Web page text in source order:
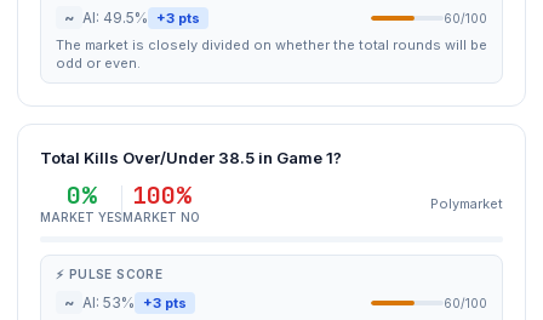
~ AI: 49.5% +3 pts 60/100
The market is closely divided on whether the total rounds will be
odd or even.
Total Kills Over/Under 38.5 in Game 1?
0%
MARKET YES
100%
MARKET NO
Polymarket
⚡ PULSE SCORE
~ AI: 53% +3 pts 60/100